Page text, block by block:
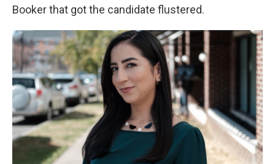
Booker that got the candidate flustered.